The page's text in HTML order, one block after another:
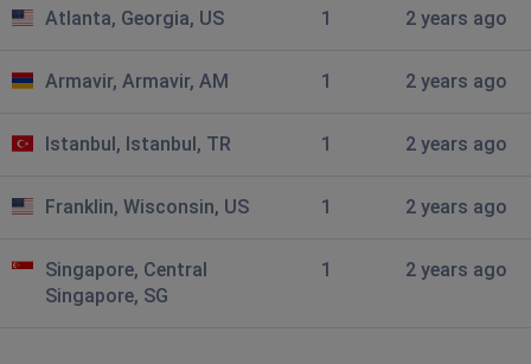
Atlanta, Georgia, US 1 2 years ago
Armavir, Armavir, AM 1 2 years ago
Istanbul, Istanbul, TR 1 2 years ago
Franklin, Wisconsin, US 1 2 years ago
Singapore, Central
Singapore, SG
1 2 years ago